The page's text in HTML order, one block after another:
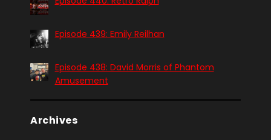
Episode 439: Emily Reilhan
Episode 438: David Morris of Phantom
Amusement
Archives